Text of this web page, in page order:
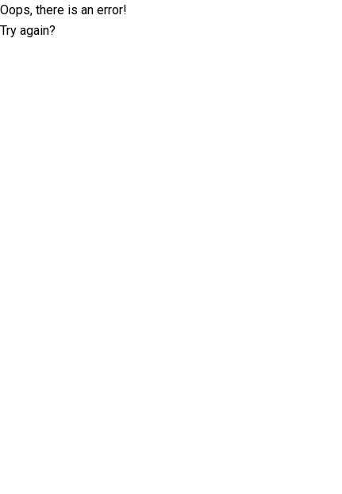
Oops, there is an error!
Try again?